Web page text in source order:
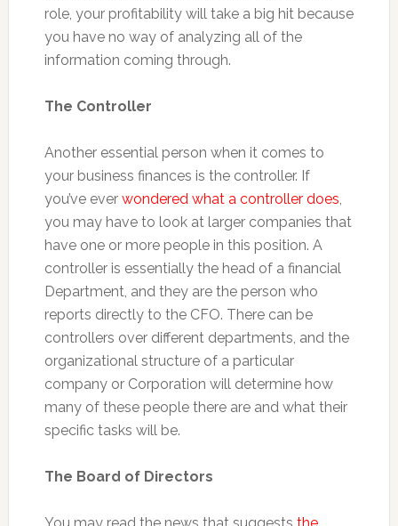
role, your profitability will take a big hit because
you have no way of analyzing all of the
information coming through.
The Controller
Another essential person when it comes to
your business finances is the controller. If
you’ve ever wondered what a controller does
you may have to look at larger companies that
have one or more people in this position. A
controller is essentially the head of a financial
Department, and they are the person who
reports directly to the CFO. There can be
controllers over different departments, and the
organizational structure of a particular
company or Corporation will determine how
many of these people there are and what their
specific tasks will be.
The Board of Directors
You may read the news that suggests the